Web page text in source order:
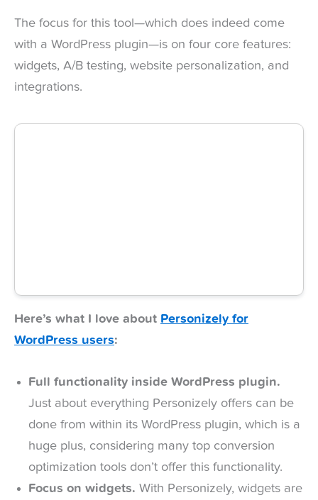
The focus for this tool—which does indeed come
with a WordPress plugin—is on four core features:
widgets, A/B testing, website personalization, and
integrations.
Here’s what I love about Personizely for
WordPress users:
Full functionality inside WordPress plugin.
Just about everything Personizely offers can be
done from within its WordPress plugin, which is a
huge plus, considering many top conversion
optimization tools don’t offer this functionality.
Focus on widgets. With Personizely, widgets are